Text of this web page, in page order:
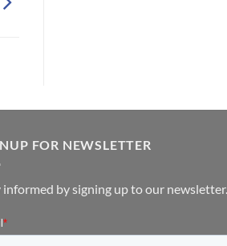
FOR NEWSLETTER
informed by signing up to our newsletter.